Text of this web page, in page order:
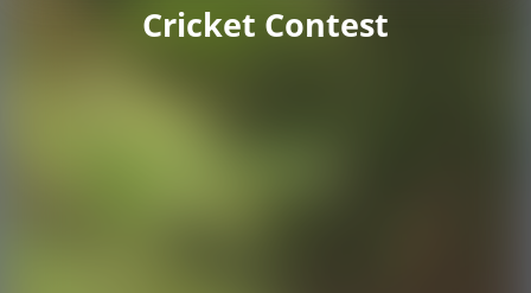
Cricket Contest